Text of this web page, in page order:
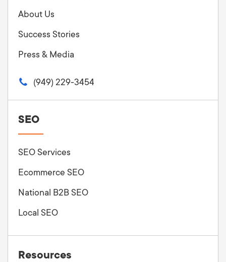
About Us
Success Stories
Press & Media
(949) 229-3454
SEO
SEO Services
Ecommerce SEO
National B2B SEO
Local SEO
Resources